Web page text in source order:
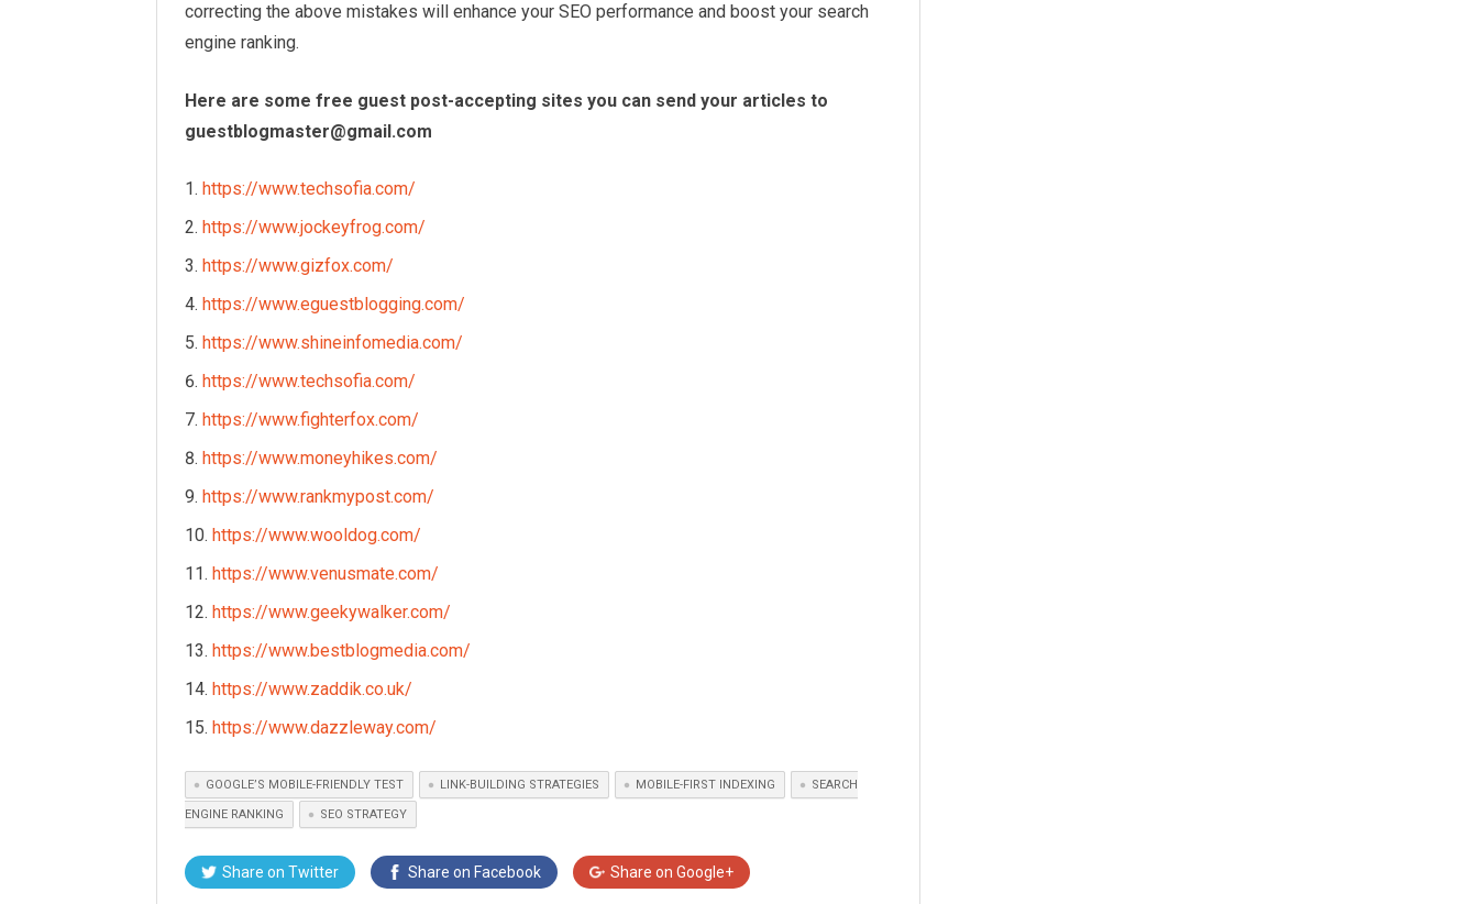
correcting the above mistakes will enhance your SEO performance and boost your search
engine ranking.
Here are some free guest post-accepting sites you can send your articles to
guestblogmaster@gmail.com
https://www.techsofia.com/
https://www.jockeyfrog.com/
https://www.gizfox.com/
https://www.eguestblogging.com/
https://www.shineinfomedia.com/
https://www.techsofia.com/
https://www.fighterfox.com/
https://www.moneyhikes.com/
https://www.rankmypost.com/
https://www.wooldog.com/
https://www.venusmate.com/
https://www.geekywalker.com/
https://www.bestblogmedia.com/
https://www.zaddik.co.uk/
https://www.dazzleway.com/
GOOGLE’S MOBILE-FRIENDLY TEST LINK-BUILDING STRATEGIES MOBILE-FIRST INDEXING SEARCH
ENGINE RANKING SEO STRATEGY
Share on Twitter Share on Facebook Share on Google+